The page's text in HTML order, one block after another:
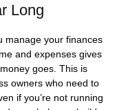
Long
manage your finances
and expenses gives
goes. This is
owners who need to
if you’re not running